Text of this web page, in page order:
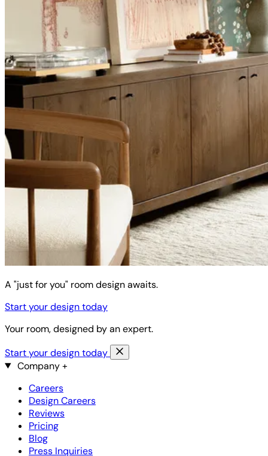
A "just for you" room design awaits.
Start your design today
Your room, designed by an expert.
Start your design today
Company+
Careers
Design Careers
Reviews
Pricing
Blog
Press Inquiries